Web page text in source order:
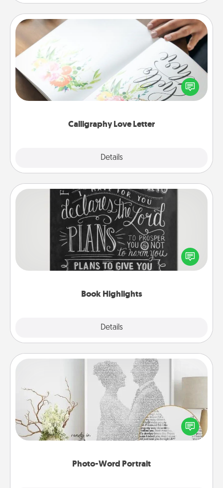
Calligraphy Love Letter
Details
Calligraphy Love Letter
Hire a calligrapher to turn a love letter or your
wedding vows into a beautifully written keepsake
that you can frame.
Book Highlights
Details
Book Highlights
Are you crafty or creative? Sometimes people
highlight words or phrases in books that speak
meaningfully to them. To give a fun gift, find some
Photo-Word Portrait
Photo-Word Portrait
Write a heartfelt letter to your loved one. Then, have
it made into a photo-word portrait!